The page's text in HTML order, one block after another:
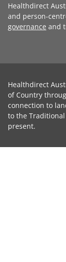
Healthdirect
and person-
governance and
Healthdirect
of Country
connection to
to the
present.